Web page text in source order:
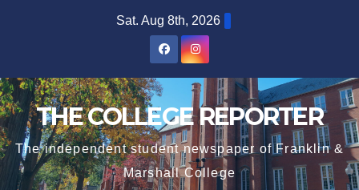
Sat. Aug 8th, 2026
THE COLLEGE REPORTER
The independent student newspaper of Franklin &
Marshall College